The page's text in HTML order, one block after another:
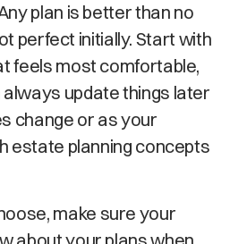
plan is better than no
perfect initially. Start with
feels most comfortable,
update things later
change or as your
estate planning concepts
make sure your